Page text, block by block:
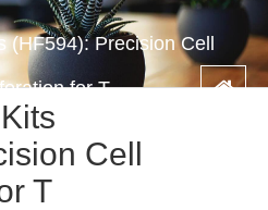
(HF594): Precision Cell
for T
Cell
T